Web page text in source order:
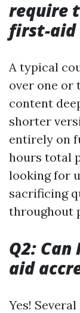
require
first-aid
A typical
over one or
content
shorter
entirely on
hours total
looking for
sacrificing
throughout
Q2:
aid
Yes!